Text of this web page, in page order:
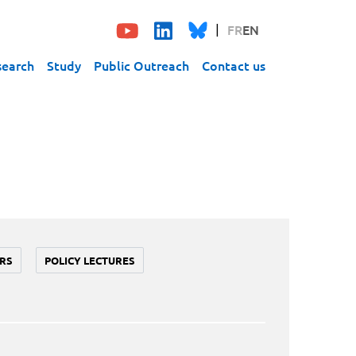
FREN
Study Public Outreach Contact us
POLICY LECTURES